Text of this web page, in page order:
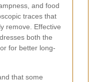
and food
traces that
remove. Effective
both the
for better long-
that some